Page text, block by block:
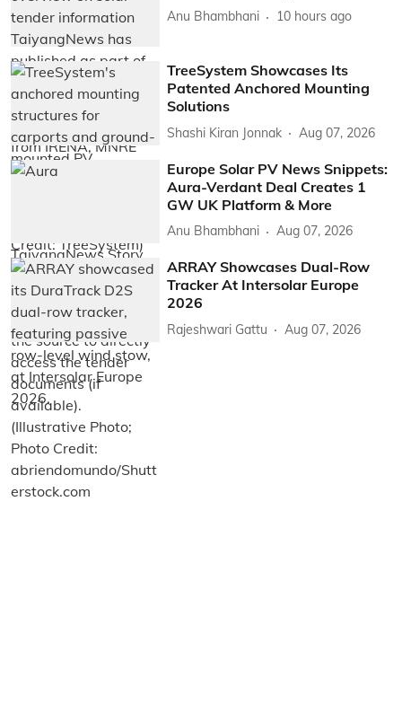
Anu Bhambhani 10 hours ago
TreeSystem Showcases Its
Patented Anchored Mounting
Solutions
Shashi Kiran Jonnak Aug 07, 2026
Europe Solar PV News Snippets:
Aura-Verdant Deal Creates 1
GW UK Platform & More
Anu Bhambhani Aug 07, 2026
ARRAY Showcases Dual-Row
Tracker At Intersolar Europe
2026
Rajeshwari Gattu Aug 07, 2026